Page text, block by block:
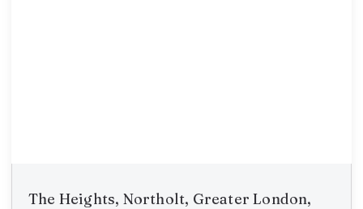
The Heights, Northolt, Greater London,